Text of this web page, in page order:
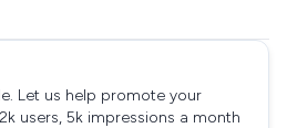
Let us help promote your
users, 5k impressions a month